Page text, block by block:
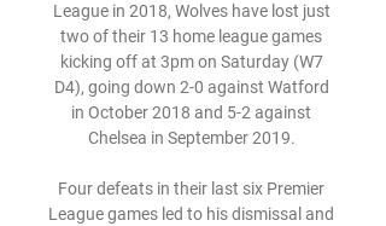
League in 2018, Wolves have lost just
two of their 13 home league games
kicking off at 3pm on Saturday (W7
D4), going down 2-0 against Watford
in October 2018 and 5-2 against
Chelsea in September 2019.
Four defeats in their last six Premier
League games led to his dismissal and